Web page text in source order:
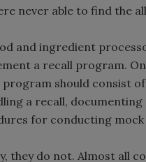
never able to find the
and ingredient
a recall program.
should consist
a recall,
for conducting mock
they do not. Almost all